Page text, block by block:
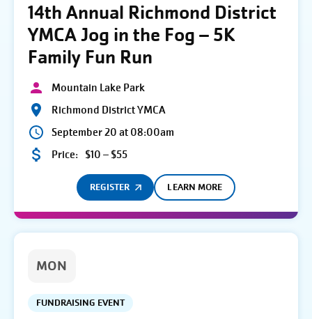
14th Annual Richmond District
YMCA Jog in the Fog – 5K
Family Fun Run
Mountain Lake Park
Richmond District YMCA
September 20 at 08:00am
Price: $10 – $55
REGISTER LEARN MORE
MON
FUNDRAISING EVENT